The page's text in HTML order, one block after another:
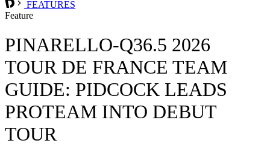
FEATURES
Feature
PINARELLO-Q36.5 2026
TOUR DE FRANCE TEAM
GUIDE: PIDCOCK LEADS
PROTEAM INTO DEBUT
TOUR